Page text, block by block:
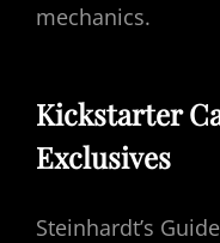
mechanics.
Kickstarter
Exclusives
Steinhardt’s